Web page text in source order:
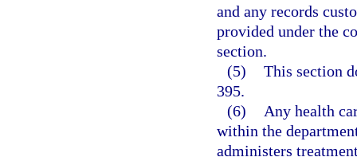
and any records
provided under the
section.
(5) This section
395.
(6)
Any health
within the
administers